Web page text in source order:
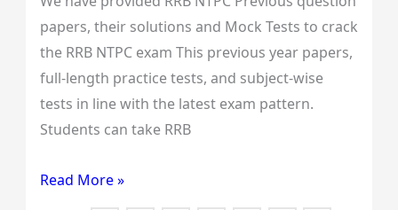
papers, their solutions and Mock Tests to crack
the RRB NTPC exam This previous year papers,
full-length practice tests, and subject-wise
tests in line with the latest exam pattern.
Students can take RRB
with
Solutions
Read More »